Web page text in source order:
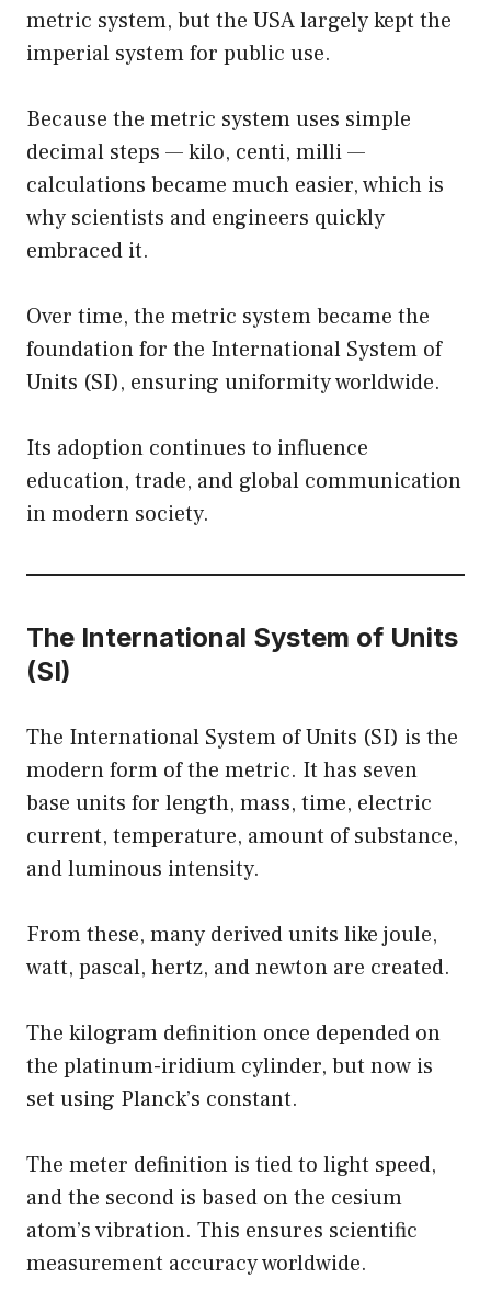
metric system, but the USA largely kept the
imperial system for public use.
Because the metric system uses simple
decimal steps — kilo, centi, milli —
calculations became much easier, which is
why scientists and engineers quickly
embraced it.
Over time, the metric system became the
foundation for the International System of
Units (SI), ensuring uniformity worldwide.
Its adoption continues to influence
education, trade, and global communication
in modern society.
The International System of Units
(SI)
The International System of Units (SI) is the
modern form of the metric. It has seven
base units for length, mass, time, electric
current, temperature, amount of substance,
and luminous intensity.
From these, many derived units like joule,
watt, pascal, hertz, and newton are created.
The kilogram definition once depended on
the platinum-iridium cylinder, but now is
set using Planck’s constant.
The meter definition is tied to light speed,
and the second is based on the cesium
atom’s vibration. This ensures scientific
measurement accuracy worldwide.